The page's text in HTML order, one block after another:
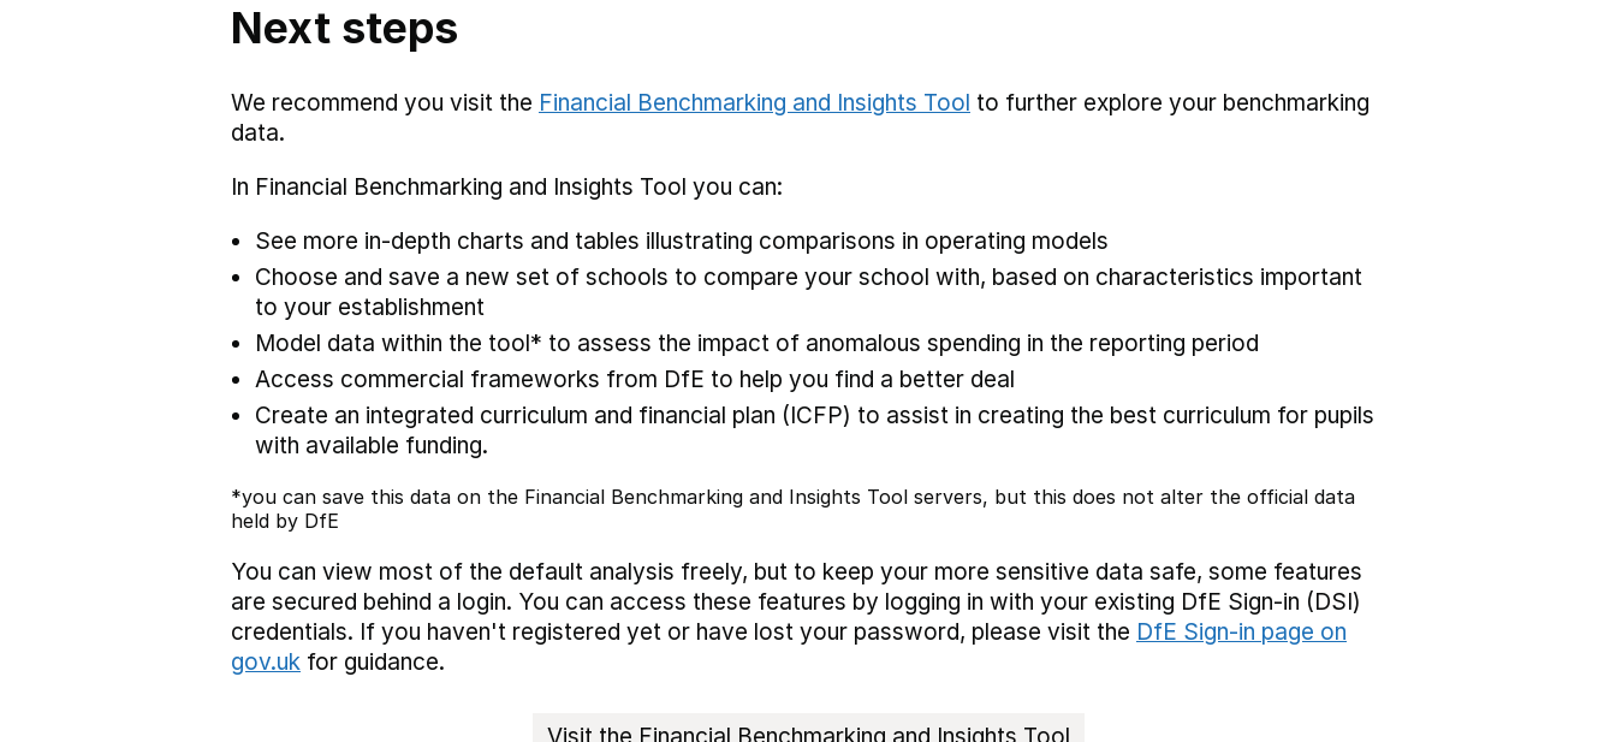
Next steps
We recommend you visit the Financial Benchmarking and Insights Tool to further explore your benchmarking
data.
In Financial Benchmarking and Insights Tool you can:
See more in-depth charts and tables illustrating comparisons in operating models
Choose and save a new set of schools to compare your school with, based on characteristics important
to your establishment
Model data within the tool* to assess the impact of anomalous spending in the reporting period
Access commercial frameworks from DfE to help you find a better deal
Create an integrated curriculum and financial plan (ICFP) to assist in creating the best curriculum for pupils
with available funding.
*you can save this data on the Financial Benchmarking and Insights Tool servers, but this does not alter the official data
held by DfE
You can view most of the default analysis freely, but to keep your more sensitive data safe, some features
are secured behind a login. You can access these features by logging in with your existing DfE Sign-in (DSI)
credentials. If you haven't registered yet or have lost your password, please visit the DfE Sign-in page on
gov.uk for guidance.